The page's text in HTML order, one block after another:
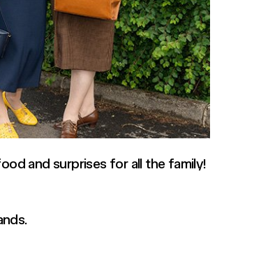
and surprises for all the family!